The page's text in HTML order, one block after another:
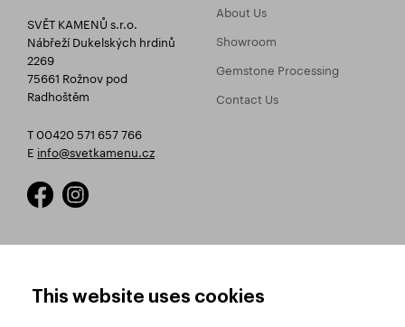
SVĚT KAMENŮ s.r.o.
Nábřeží Dukelských hrdinů
2269
75661 Rožnov pod
Radhoštěm
T 00420 571 657 766
E info@svetkamenu.cz
About Us
Showroom
Gemstone Processing
Contact Us
This website uses cookies